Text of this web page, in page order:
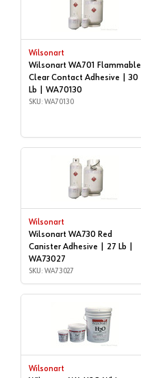
Wilsonart
Wilsonart WA701 Flammable
Clear Contact Adhesive | 30
Lb | WA70130
SKU: WA70130
Wilsonart
Wilsonart WA730 Red
Canister Adhesive | 27 Lb |
WA73027
SKU: WA73027
Wilsonart